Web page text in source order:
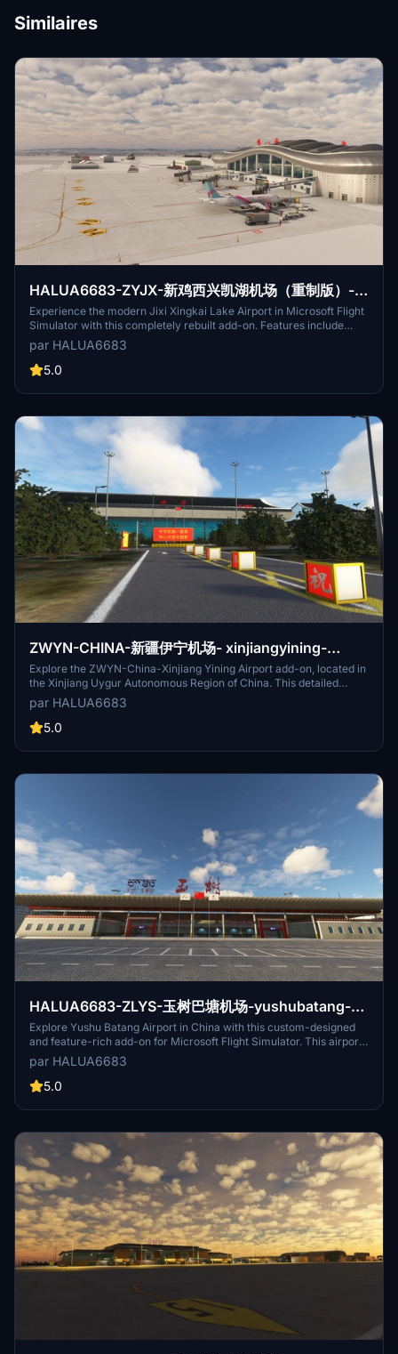
Similaires
HALUA6683-ZYJX-新鸡西兴凯湖机场（重制版）-
jixixingkaihu-Airport
Experience the modern Jixi Xingkai Lake Airport in Microsoft Flight
Simulator with this completely rebuilt add-on. Features include
detailed 3D-modeled buildings, enhanced ground lighting, and
realistic weather adaptations. Download for free and explore this
important transportation hub in Heilongjiang Province, China.
par HALUA6683
5.0
ZWYN-CHINA-新疆伊宁机场- xinjiangyining-
Airport
Explore the ZWYN-China-Xinjiang Yining Airport add-on, located in
the Xinjiang Uygur Autonomous Region of China. This detailed
scenery features accurate runway approaches and control
frequencies for a realistic flight experience. The airport is available
for free download on flightsim.to, offering a 4C international
par HALUA6683
5.0
HALUA6683-ZLYS-玉树巴塘机场-yushubatang-
Airport
Explore Yushu Batang Airport in China with this custom-designed
and feature-rich add-on for Microsoft Flight Simulator. This airport,
with a 4000-meter runway, offers detailed 3D-modeled terminals,
SDK terrain editing, custom lighting, and real pilot feedback,
enhancing your sim experience. Download for free and enjoy
par HALUA6683
5.0